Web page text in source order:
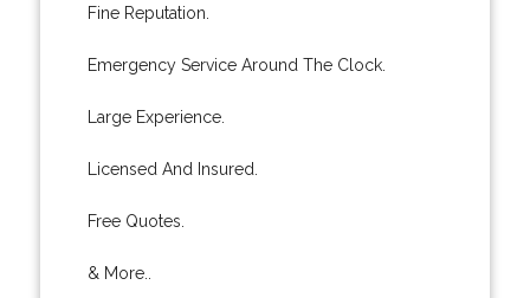
Fine Reputation.
Emergency Service Around The Clock.
Large Experience.
Licensed And Insured.
Free Quotes.
& More..